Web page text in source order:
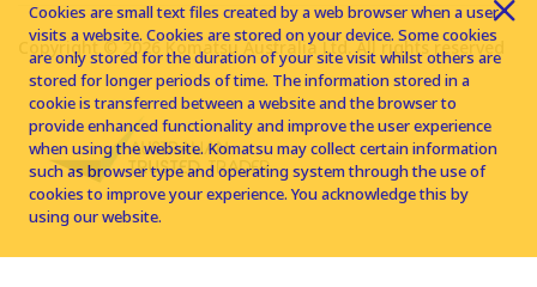
Copyright © 2026 Komatsu Australia Ltd. All rights reserved
Cookies are small text files created by a web browser when a user
visits a website. Cookies are stored on your device. Some cookies
are only stored for the duration of your site visit whilst others are
stored for longer periods of time. The information stored in a
cookie is transferred between a website and the browser to
provide enhanced functionality and improve the user experience
when using the website. Komatsu may collect certain information
such as browser type and operating system through the use of
cookies to improve your experience. You acknowledge this by
using our website.